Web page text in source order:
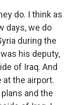
do. I think as
days, we do
during the
his deputy,
of Iraq. And
the airport.
and the